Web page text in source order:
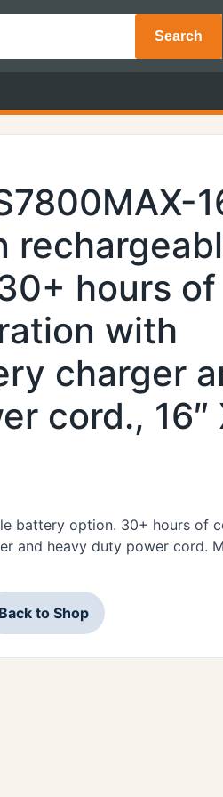
Search
hours of
with
charger
cord., 16″
battery option. 30+ hours of
and heavy duty power cord.
Back to Shop